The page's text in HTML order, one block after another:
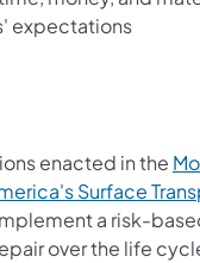
expectations
enacted in the
Surface
a risk-
over the life